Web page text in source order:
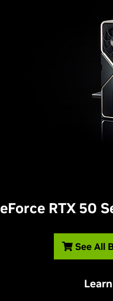
eForce RTX 50
See All